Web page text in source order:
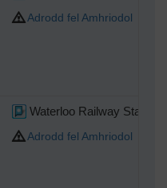
Adrodd fel Amhriodol
Waterloo Railway Station
Adrodd fel Amhriodol